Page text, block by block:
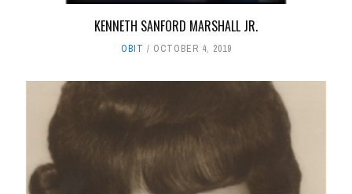
KENNETH SANFORD MARSHALL JR.
OBIT OCTOBER 4, 2019